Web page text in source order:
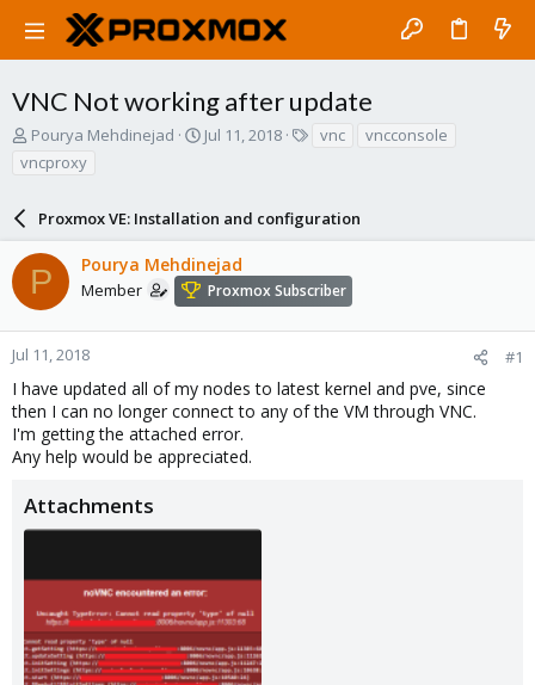
VNC Not working after update
T
r
d
s
a
r
r
Pourya Mehdinejad
S
t
d
a
t
e
Jul 11, 2018 vnc
vncconsole
vncproxy
Proxmox VE: Installation and configuration
P Pourya Mehdinejad
Member Proxmox Subscriber
Jul 11, 2018 #1
I have updated all of my nodes to latest kernel and pve, since
then I can no longer connect to any of the VM through VNC.
I'm getting the attached error.
Any help would be appreciated.
Attachments